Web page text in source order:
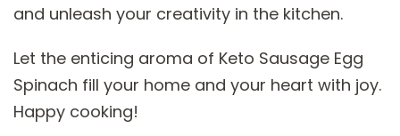
and unleash your creativity in the kitchen.
Let the enticing aroma of Keto Sausage Egg
Spinach fill your home and your heart with joy.
Happy cooking!